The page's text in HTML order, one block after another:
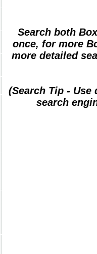
Search both
once, for more
more detailed
(Search Tip -
search